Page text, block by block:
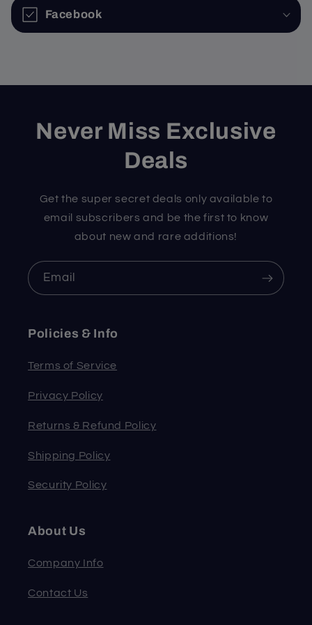
Facebook
Never Miss Exclusive
Deals
Get the super secret deals only available to
email subscribers and be the first to know
about new and rare additions!
Email
Policies & Info
Terms of Service
Privacy Policy
Returns & Refund Policy
Shipping Policy
Security Policy
About Us
Company Info
Contact Us